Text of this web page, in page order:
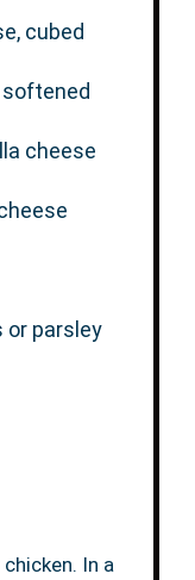
cubed
cheese
or parsley
In a